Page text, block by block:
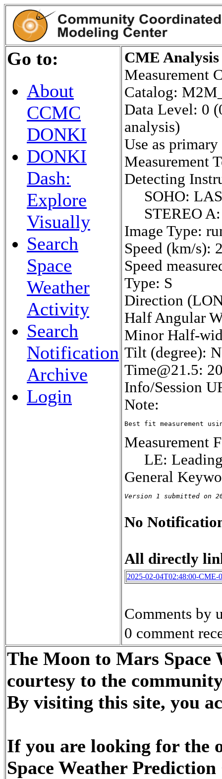
Go to:
About
CCMC
DONKI
DONKI
Dash:
Explore
Visually
Search
Space
Weather
Activity
Search
Notification
Archive
Login
CME
Measurement
Catalog:
Data Level: 0
analysis)
Use as
Measurement
Detecting
SOHO:
STEREO
Image Type:
Speed (km/s):
Speed
Type: S
Direction
Half Angular
Minor Half-
Tilt (degree):
Time@21.5:
Info/Session
Note:
Best fit measurement
Measurement
LE:
General
Version 1 submitted on
No
All directly
2025-02-04T02:48:00-CME-
Comments by
0 comment
The Moon to Mars
courtesy to the
By visiting this site, you
If you are looking for the
Space Weather